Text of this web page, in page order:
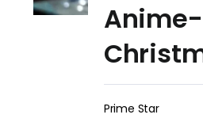
Prime Star